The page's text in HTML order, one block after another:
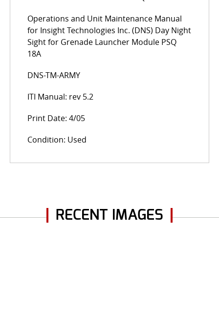
Operations and Unit Maintenance Manual
for Insight Technologies Inc. (DNS) Day Night
Sight for Grenade Launcher Module PSQ
18A
DNS-TM-ARMY
ITI Manual: rev 5.2
Print Date: 4/05
Condition: Used
RECENT IMAGES